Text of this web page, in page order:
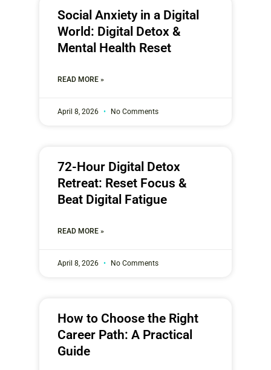
Social Anxiety in a Digital
World: Digital Detox &
Mental Health Reset
READ MORE »
April 8, 2026 No Comments
72-Hour Digital Detox
Retreat: Reset Focus &
Beat Digital Fatigue
READ MORE »
April 8, 2026 No Comments
How to Choose the Right
Career Path: A Practical
Guide